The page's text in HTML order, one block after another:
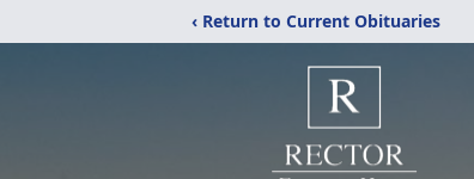
‹ Return to Current Obituaries